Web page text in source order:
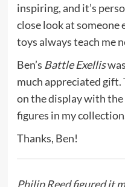
inspiring, and it’s
close look at someone
toys always teach me
Ben’s Battle Exellis
much appreciated
on the display with
figures in my
Thanks, Ben!
Philip Reedfigured it